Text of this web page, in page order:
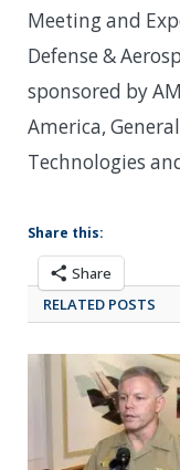
Meeting and
Defense &
sponsored by
America,
Technologies
Share this:
Share
RELATED POSTS